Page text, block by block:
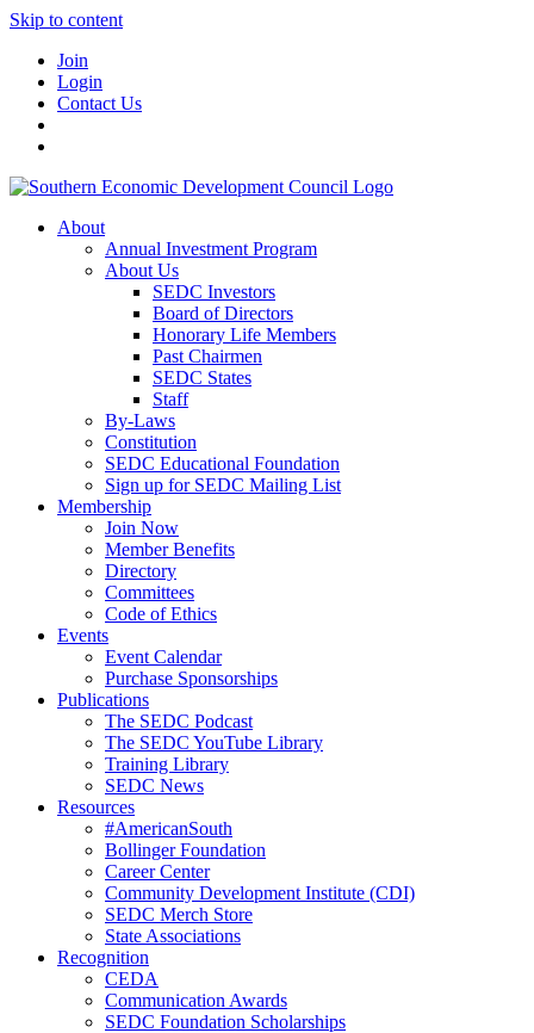
Skip to content
Join
Login
Contact Us
About
Annual Investment Program
About Us
SEDC Investors
Board of Directors
Honorary Life Members
Past Chairmen
SEDC States
Staff
By-Laws
Constitution
SEDC Educational Foundation
Sign up for SEDC Mailing List
Membership
Join Now
Member Benefits
Directory
Committees
Code of Ethics
Events
Event Calendar
Purchase Sponsorships
Publications
The SEDC Podcast
The SEDC YouTube Library
Training Library
SEDC News
Resources
#AmericanSouth
Bollinger Foundation
Career Center
Community Development Institute (CDI)
SEDC Merch Store
State Associations
Recognition
CEDA
Communication Awards
SEDC Foundation Scholarships